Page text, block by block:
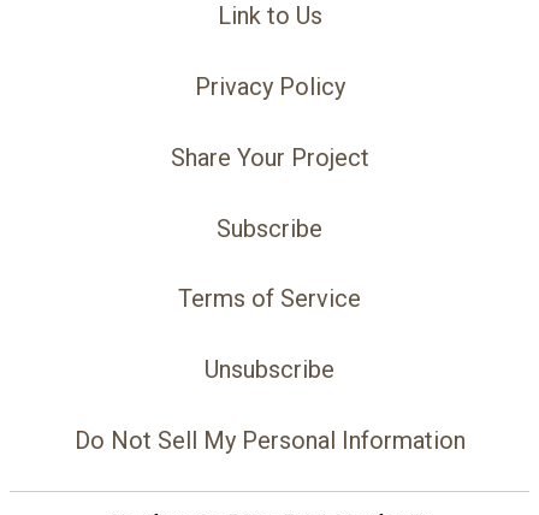
Link to Us
Privacy Policy
Share Your Project
Subscribe
Terms of Service
Unsubscribe
Do Not Sell My Personal Information